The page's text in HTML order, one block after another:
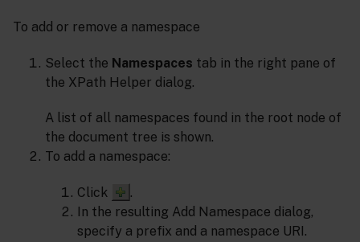
To add or remove a namespace
Select the Namespaces tab in the right pane of
the XPath Helper dialog.
A list of all namespaces found in the root node of
the document tree is shown.
To add a namespace:
Click
.
In the resulting Add Namespace dialog,
specify a prefix and a namespace URI.